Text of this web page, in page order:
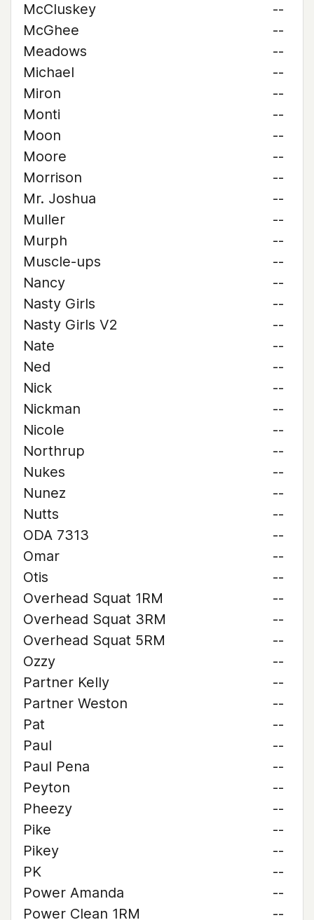
McCluskey
--
McGhee
--
Meadows
--
Michael
--
Miron
--
Monti
--
Moon
--
Moore
--
Morrison
--
Mr. Joshua
--
Muller
--
Murph
--
Muscle-ups
--
Nancy
--
Nasty Girls
--
Nasty Girls V2
--
Nate
--
Ned
--
Nick
--
Nickman
--
Nicole
--
Northrup
--
Nukes
--
Nunez
--
Nutts
--
ODA 7313
--
Omar
--
Otis
--
Overhead Squat 1RM
--
Overhead Squat 3RM
--
Overhead Squat 5RM
--
Ozzy
--
Partner Kelly
--
Partner Weston
--
Pat
--
Paul
--
Paul Pena
--
Peyton
--
Pheezy
--
Pike
--
Pikey
--
PK
--
Power Amanda
--
Power Clean 1RM
--